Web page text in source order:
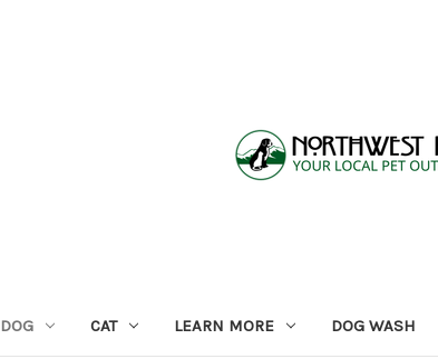
DOG CAT LEARN MORE DOG WASH